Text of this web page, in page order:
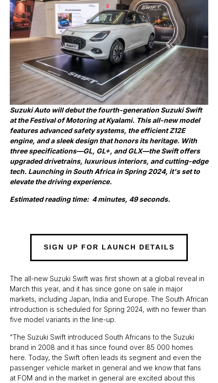
Suzuki Auto will debut the fourth-generation Suzuki Swift
at the Festival of Motoring at Kyalami. This all-new model
features advanced safety systems, the efficient Z12E
engine, and a sleek design that honors its heritage. With
three specifications—GL, GL+, and GLX—the Swift offers
upgraded drivetrains, luxurious interiors, and cutting-edge
tech. Launching in South Africa in Spring 2024, it's set to
elevate the driving experience.
Estimated reading time: 4 minutes, 49 seconds.
SIGN UP FOR LAUNCH DETAILS
The all-new Suzuki Swift was first shown at a global reveal in
March this year, and it has since gone on sale in major
markets, including Japan, India and Europe. The South African
introduction is scheduled for Spring 2024, with no fewer than
five model variants in the line-up.
“The Suzuki Swift introduced South Africans to the Suzuki
brand in 2008 and it has since found over 85 000 homes
here. Today, the Swift often leads its segment and even the
passenger vehicle market in general and we know that fans
at FOM and in the market in general are excited about this